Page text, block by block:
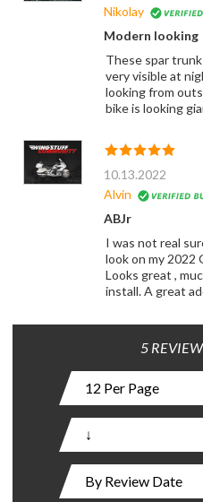
Nikolay
Modern looking
These spar
very visible at
looking from
bike is looking
10.13.2022
Alvin
ABJr
I was not real
look on my 2022
Looks great ,
install. A great
5